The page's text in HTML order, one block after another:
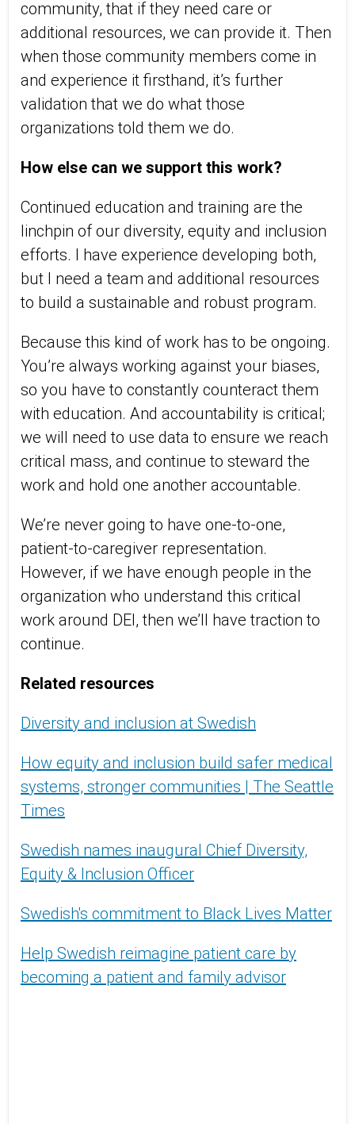
community, that if they need care or
additional resources, we can provide it. Then
when those community members come in
and experience it firsthand, it’s further
validation that we do what those
organizations told them we do.
How else can we support this work?
Continued education and training are the
linchpin of our diversity, equity and inclusion
efforts. I have experience developing both,
but I need a team and additional resources
to build a sustainable and robust program.
Because this kind of work has to be ongoing.
You’re always working against your biases,
so you have to constantly counteract them
with education. And accountability is critical;
we will need to use data to ensure we reach
critical mass, and continue to steward the
work and hold one another accountable.
We’re never going to have one-to-one,
patient-to-caregiver representation.
However, if we have enough people in the
organization who understand this critical
work around DEI, then we’ll have traction to
continue.
Related resources
Diversity and inclusion at Swedish
How equity and inclusion build safer medical
systems, stronger communities | The Seattle
Times
Swedish names inaugural Chief Diversity,
Equity & Inclusion Officer
Swedish's commitment to Black Lives Matter
Help Swedish reimagine patient care by
becoming a patient and family advisor